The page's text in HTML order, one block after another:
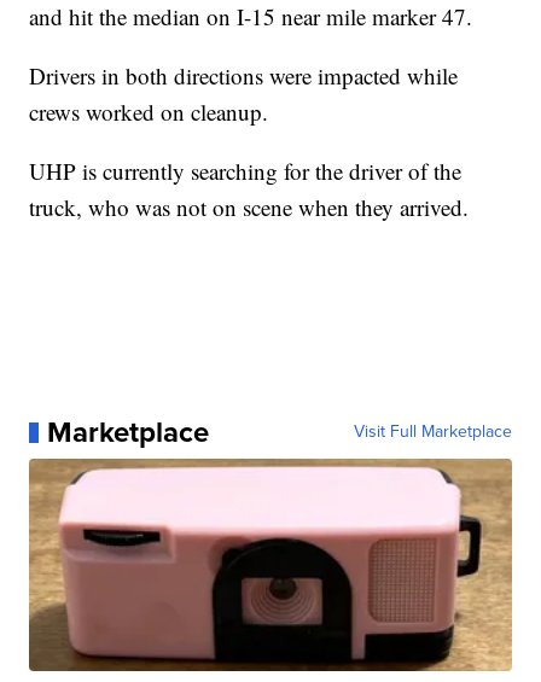
and hit the median on I-15 near mile marker 47.
Drivers in both directions were impacted while
crews worked on cleanup.
UHP is currently searching for the driver of the
truck, who was not on scene when they arrived.
Marketplace Visit Full Marketplace